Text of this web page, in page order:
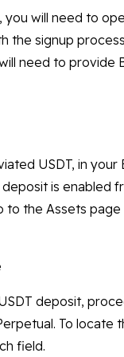
will need to
the signup
need to
USDT, in
is enabled
to the Assets
deposit,
To
field.